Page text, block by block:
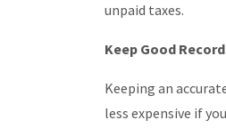
unpaid taxes.
Keep Good
Keeping an
less expensive if